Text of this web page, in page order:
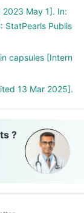
2023 May 1]. In:
StatPearls Publis
capsules [Intern
13 Mar 2025].
?